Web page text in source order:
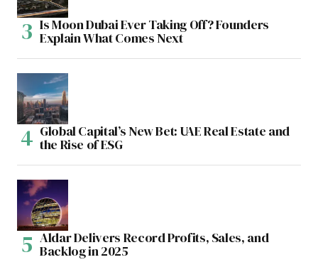
Is Moon Dubai Ever Taking Off? Founders
Explain What Comes Next
Global Capital’s New Bet: UAE Real Estate and
the Rise of ESG
Aldar Delivers Record Profits, Sales, and
Backlog in 2025